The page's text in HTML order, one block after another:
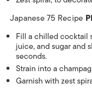
Japanese 75 Recipe
Fill a chilled cocktail
juice, and sugar and
seconds.
Strain into a
Garnish with zest